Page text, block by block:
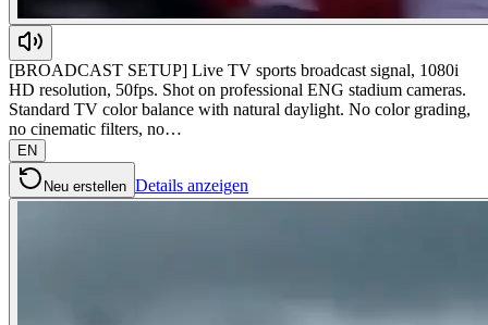
[BROADCAST SETUP] Live TV sports broadcast signal, 1080i
HD resolution, 50fps. Shot on professional ENG stadium cameras.
Standard TV color balance with natural daylight. No color grading,
no cinematic filters, no…
EN
Neu erstellen Details anzeigen